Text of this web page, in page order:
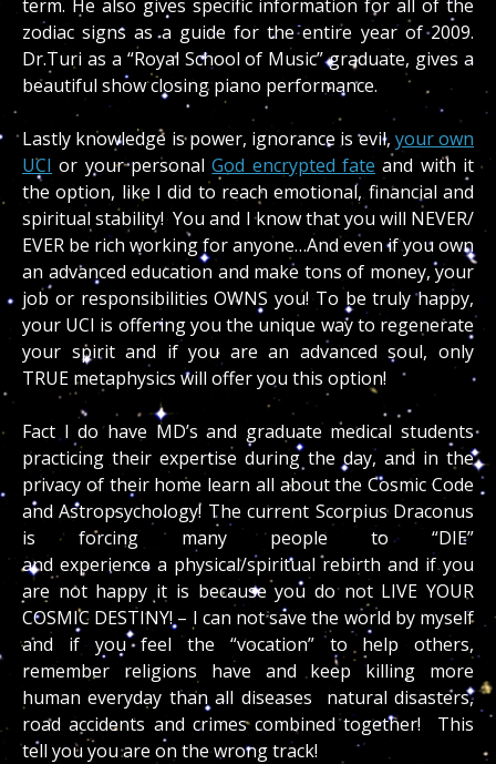
term. He also gives specific information for all of the
zodiac signs as a guide for the entire year of 2009.
Dr.Turi as a “Royal School of Music” graduate, gives a
beautiful show closing piano performance.
Lastly knowledge is power, ignorance is evil, your own
UCI or your personalGod encrypted fate and with it
the option, like I did to reach emotional, financial and
spiritual stability! You and I know that you will NEVER/
EVER be rich working for anyone…And even if you own
an advanced education and make tons of money, your
job or responsibilities OWNS you! To be truly happy,
your UCI is offering you the unique way to regenerate
your spirit and if you are an advanced soul, only
TRUE metaphysics will offer you this option!
Fact I do have MD’s and graduate medical students
practicing their expertise during the day, and in the
privacy of their home learn all about the Cosmic Code
and Astropsychology! The current Scorpius Draconus
is forcing many people to “DIE”
and experience a physical/spiritual rebirth and if you
are not happy it is because you do not LIVE YOUR
COSMIC DESTINY! – I can not save the world by myself
and if you feel the “vocation” to help others,
remember religions have and keep killing more
human everyday than all diseases natural disasters,
road accidents and crimes combined together! This
tell you you are on the wrong track!